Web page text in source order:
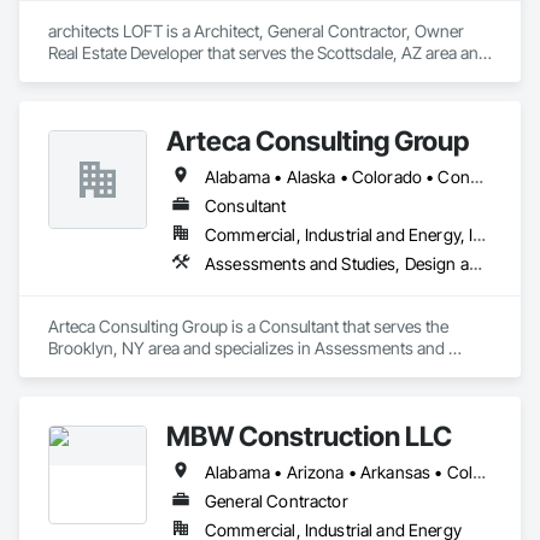
architects LOFT is a Architect, General Contractor, Owner
Real Estate Developer that serves the Scottsdale, AZ area and
Design and Engineering, General Construction Management,
Mechanical Design and Engineering, Plumbing Utilities
Distribution, Project Management and Coordination.
Arteca Consulting Group
Alabama • Alaska • Colorado • Connecticut • Delaware • Florida • Georgia • Illinois • Indiana • Iowa • Kansas • Kentucky • Louisiana • Maryland • Massachusetts • Michigan • Minnesota • Mississippi • Missouri • Nebraska • New Jersey • New York • North Carolina • Ohio • Oklahoma • Pennsylvania • South Carolina • Tennessee • Texas • Virginia • West Virginia • Wisconsin
Consultant
Commercial, Industrial and Energy, Infrastructure
Assessments and Studies, Design and Engineering, Design Coordination Services, General Construction Management, Project Management, Project Management and Coordination
Arteca Consulting Group is a Consultant that serves the
Brooklyn, NY area and specializes in Assessments and
MBW Construction LLC
Alabama • Arizona • Arkansas • Colorado • Georgia • Idaho • Illinois • Indiana • Iowa • Kansas • Kentucky • Louisiana • Michigan • Minnesota • Mississippi • Missouri • Montana • Nebraska • Nevada • New Mexico • North Carolina • North Dakota • Ohio • Oklahoma • Pennsylvania • South Carolina • South Dakota • Tennessee • Texas • Utah • Washington
General Contractor
Commercial, Industrial and Energy